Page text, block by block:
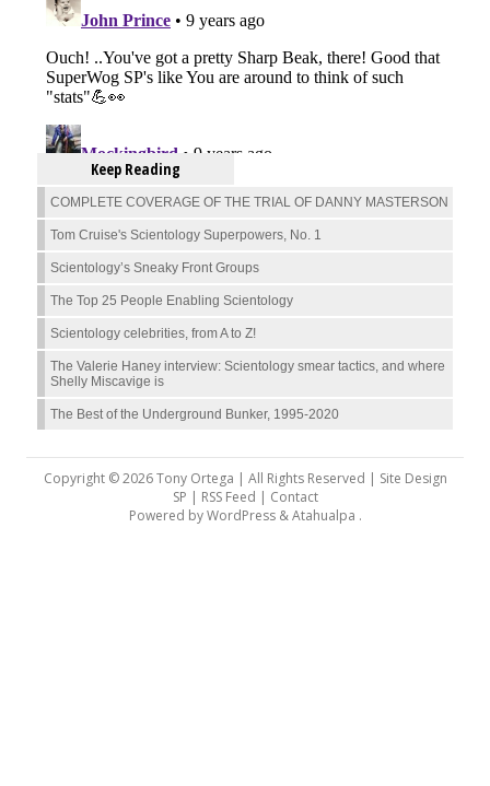
Keep Reading
COMPLETE COVERAGE OF THE TRIAL OF DANNY MASTERSON
Tom Cruise's Scientology Superpowers, No. 1
Scientology’s Sneaky Front Groups
The Top 25 People Enabling Scientology
Scientology celebrities, from A to Z!
The Valerie Haney interview: Scientology smear tactics, and where
Shelly Miscavige is
The Best of the Underground Bunker, 1995-2020
Copyright © 2026 Tony Ortega | All Rights Reserved | Site Design
SP | RSS Feed | Contact
Powered byWordPress&Atahualpa .